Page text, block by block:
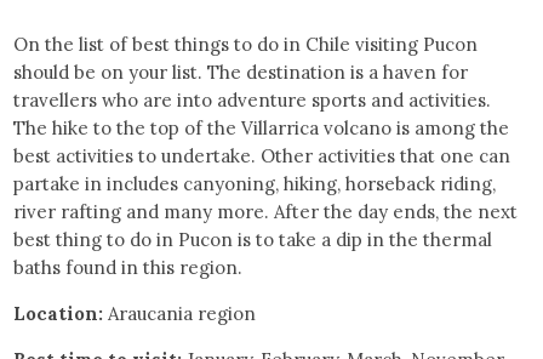
On the list of best things to do in Chile visiting Pucon
should be on your list. The destination is a haven for
travellers who are into adventure sports and activities.
The hike to the top of the Villarrica volcano is among the
best activities to undertake. Other activities that one can
partake in includes canyoning, hiking, horseback riding,
river rafting and many more. After the day ends, the next
best thing to do in Pucon is to take a dip in the thermal
baths found in this region.
Location: Araucania region